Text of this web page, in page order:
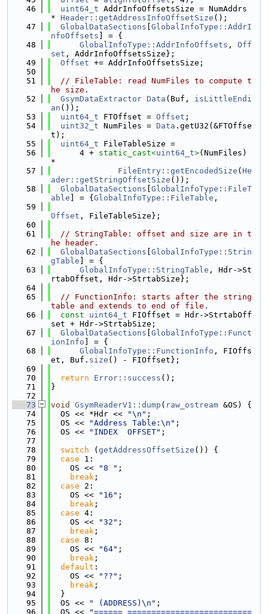
   46
uint64_t AddrInfoOffsetsSize = NumAddrs
* Header::getAddressInfoOffsetSize ();
   47
GlobalDataSections GlobalInfoType::AddrI
nfoOffsets ] = {
   48
GlobalInfoType::AddrInfoOffsets , Off
set , AddrInfoOffsetsSize};
   49
Offset += AddrInfoOffsetsSize;
   50
   51
// FileTable: read NumFiles to compute t
he size.
   52
GsymDataExtractor Data (Buf, isLittleEndi
an ());
   53
uint64_t FTOffset = Offset ;
   54
uint32_t NumFiles = Data .getU32(&FTOffse
t);
   55
uint64_t FileTableSize =
   56
      4 +
static_cast<uint64_t>(NumFiles)
*
   57
FileEntry::getEncodedSize ( He
ader::getStringOffsetSize ());
   58
GlobalDataSections GlobalInfoType::FileT
able ] = { GlobalInfoType::FileTable ,
   59
Offset , FileTableSize};
   60
   61
// StringTable: offset and size are in t
he header.
   62
GlobalDataSections GlobalInfoType::Strin
gTable ] = {
   63
GlobalInfoType::StringTable , Hdr->St
rtabOffset, Hdr->StrtabSize};
   64
   65
// FunctionInfo: starts after the string
table and extends to end of file.
   66
const uint64_t FIOffset = Hdr->StrtabOff
set + Hdr->StrtabSize;
   67
GlobalDataSections GlobalInfoType::Funct
ionInfo ] = {
   68
GlobalInfoType::FunctionInfo , FIOffs
et, Buf. size () - FIOffset};
   69
   70
return Error::success ();
   71
}
   72
   73
void GsymReaderV1::dump ( raw_ostream &OS) {
   74
  OS << *Hdr <<
"\n" ;
   75
  OS <<
"Address Table:\n" ;
   76
  OS <<
"INDEX  OFFSET" ;
   77
   78
switch ( getAddressOffsetSize ()) {
   79
case 1:
   80
    OS <<
"8 " ;
   81
break ;
   82
case 2:
   83
    OS <<
"16" ;
   84
break ;
   85
case 4:
   86
    OS <<
"32" ;
   87
break ;
   88
case 8:
   89
    OS <<
"64" ;
   90
break ;
   91
default :
   92
    OS <<
"??" ;
   93
break ;
   94
  }
   95
  OS <<
" (ADDRESS)\n" ;
   96
  OS <<
"====== ==========================